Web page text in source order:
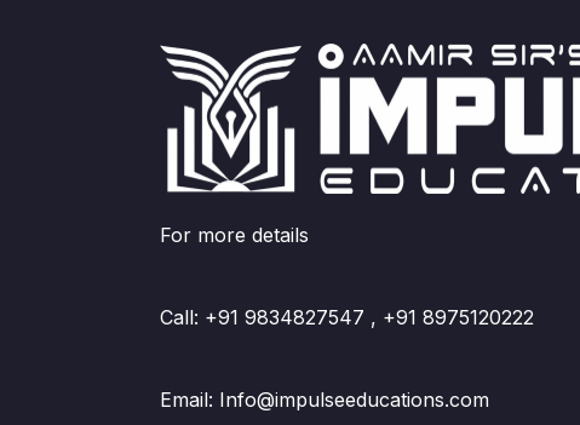
For more details
Call: +91 9834827547 , +91 8975120222
Email: Info@impulseeducations.com